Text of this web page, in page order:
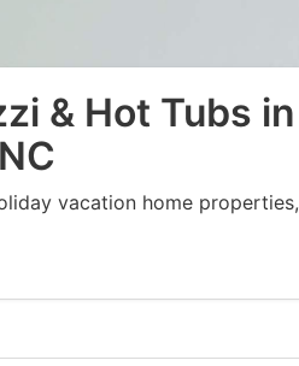
& Hot Tubs in
vacation home properties,